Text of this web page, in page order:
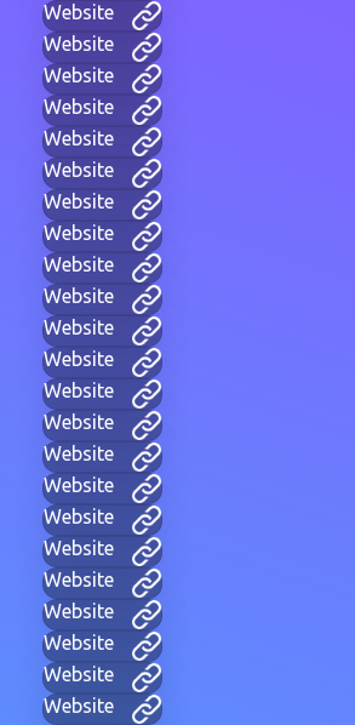
Website
Website
Website
Website
Website
Website
Website
Website
Website
Website
Website
Website
Website
Website
Website
Website
Website
Website
Website
Website
Website
Website
Website